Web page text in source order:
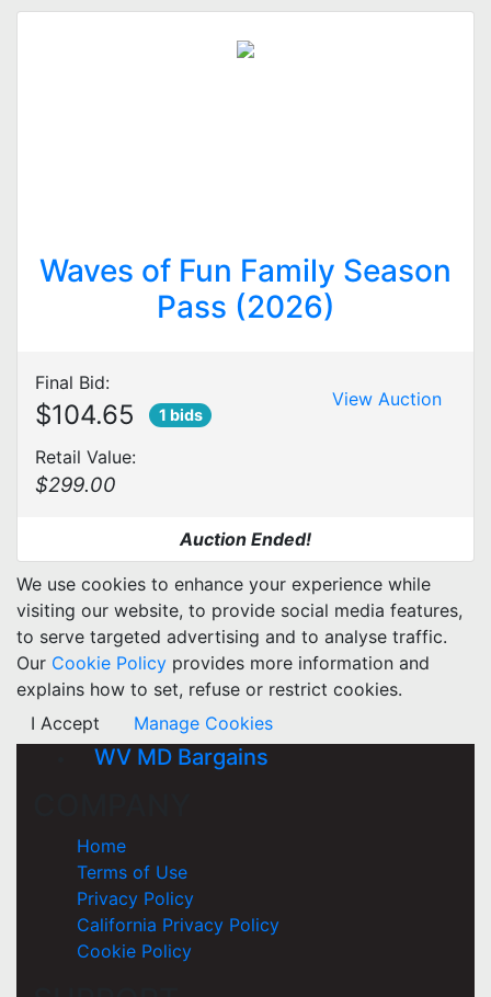
Waves of Fun Family Season
Pass (2026)
Final Bid:
$104.65 1 bids
Retail Value:
$299.00
View Auction
Auction Ended!
We use cookies to enhance your experience while
visiting our website, to provide social media features,
to serve targeted advertising and to analyse traffic.
Our Cookie Policy provides more information and
explains how to set, refuse or restrict cookies.
I Accept
Manage Cookies
WV MD Bargains
Home
Terms of Use
Privacy Policy
California Privacy Policy
Cookie Policy